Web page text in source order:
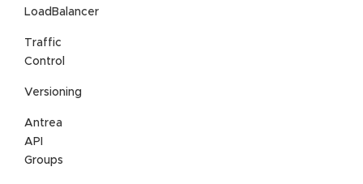
LoadBalancer
Traffic
Control
Versioning
Antrea
API
Groups